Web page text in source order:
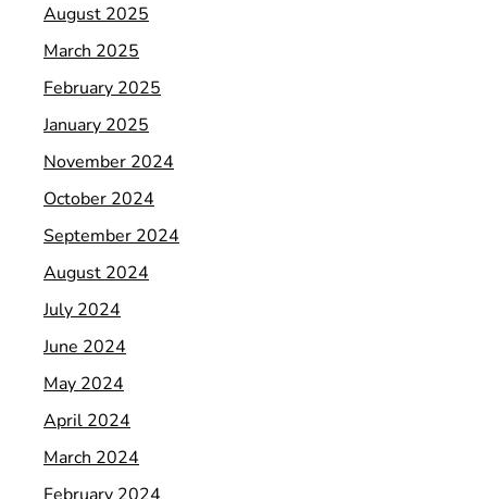
August 2025
March 2025
February 2025
January 2025
November 2024
October 2024
September 2024
August 2024
July 2024
June 2024
May 2024
April 2024
March 2024